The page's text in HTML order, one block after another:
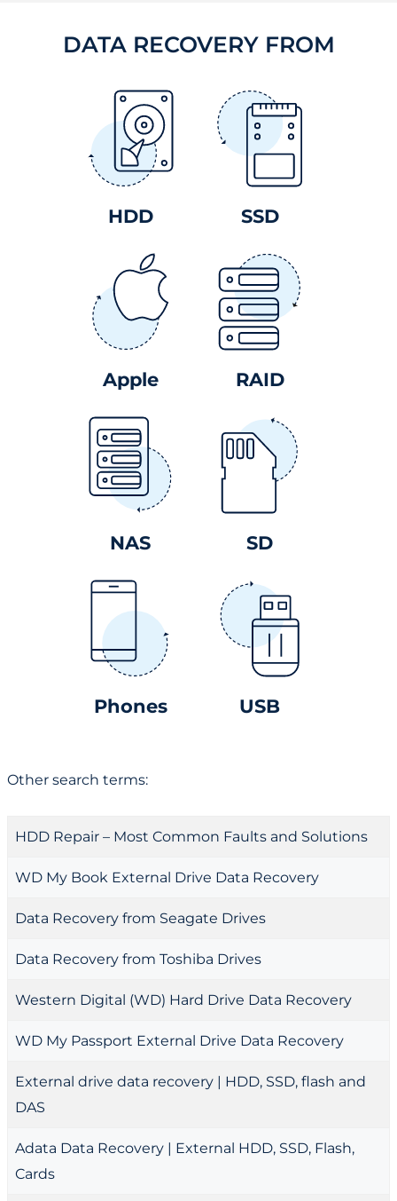
DATA RECOVERY FROM
HDD SSD
Apple RAID
NAS SD
Phones USB
Other search terms:
HDD Repair – Most Common Faults and Solutions
WD My Book External Drive Data Recovery
Data Recovery from Seagate Drives
Data Recovery from Toshiba Drives
Western Digital (WD) Hard Drive Data Recovery
WD My Passport External Drive Data Recovery
External drive data recovery | HDD, SSD, flash and
DAS
Adata Data Recovery | External HDD, SSD, Flash,
Cards